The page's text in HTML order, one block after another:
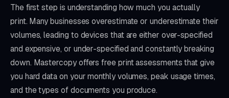
The first step is understanding how much you actually
print. Many businesses overestimate or underestimate their
volumes, leading to devices that are either over-specified
and expensive, or under-specified and constantly breaking
down. Mastercopy offers free print assessments that give
you hard data on your monthly volumes, peak usage times,
and the types of documents you produce.